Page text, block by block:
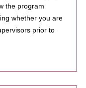
the program
whether you are
prior to